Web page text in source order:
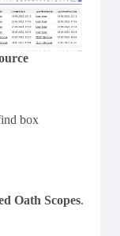
box
Oath Scopes.